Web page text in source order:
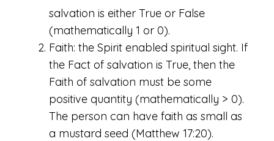
salvation is either True or False
(mathematically 1 or 0).
Faith: the Spirit enabled spiritual sight. If
the Fact of salvation is True, then the
Faith of salvation must be some
positive quantity (mathematically > 0).
The person can have faith as small as
a mustard seed (Matthew 17:20).